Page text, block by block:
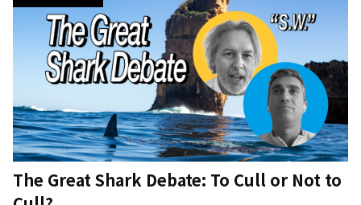
The Great Shark Debate: To Cull or Not to